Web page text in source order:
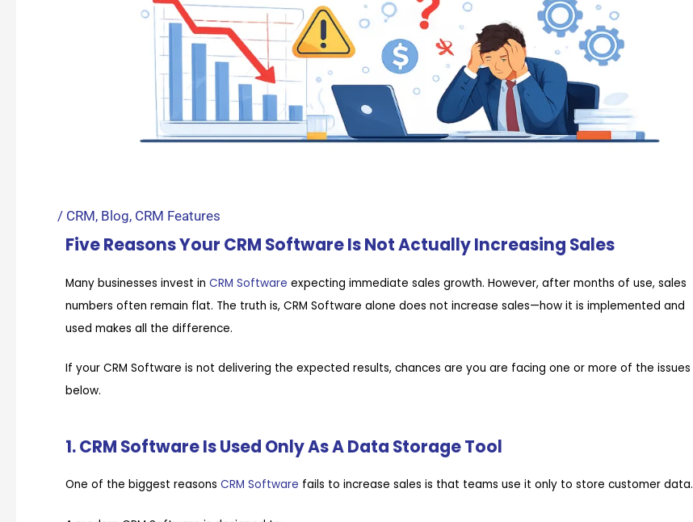
/ CRM, Blog, CRM Features
Five Reasons Your CRM Software Is Not Actually Increasing Sales
Many businesses invest in CRM Software expecting immediate sales growth. However, after months of use, sales
numbers often remain flat. The truth is, CRM Software alone does not increase sales—how it is implemented and
used makes all the difference.
If your CRM Software is not delivering the expected results, chances are you are facing one or more of the issues
below.
1. CRM Software Is Used Only As A Data Storage Tool
One of the biggest reasons CRM Software fails to increase sales is that teams use it only to store customer data.